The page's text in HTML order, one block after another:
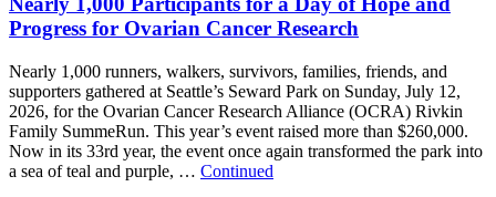
Progress for Ovarian Cancer Research
Nearly 1,000 runners, walkers, survivors, families, friends, and
supporters gathered at Seattle’s Seward Park on Sunday, July 12,
2026, for the Ovarian Cancer Research Alliance (OCRA) Rivkin
Family SummeRun. This year’s event raised more than $260,000.
Now in its 33rd year, the event once again transformed the park into
a sea of teal and purple, … Continued